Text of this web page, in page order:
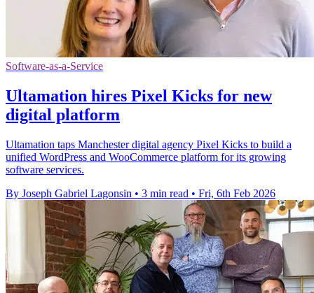
Software-as-a-Service
Ultamation hires Pixel Kicks for new
digital platform
Ultamation taps Manchester digital agency Pixel Kicks to build a
unified WordPress and WooCommerce platform for its growing
software services.
By Joseph Gabriel Lagonsin • 3 min read • Fri, 6th Feb 2026